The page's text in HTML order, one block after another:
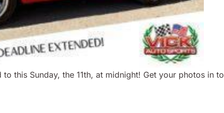
this Sunday, the 11th, at midnight! Get your photos in to